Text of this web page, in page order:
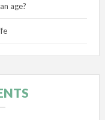
age?